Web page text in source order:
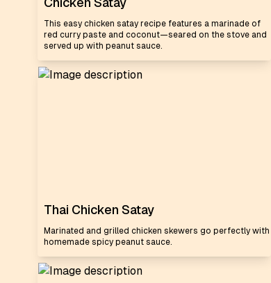
This easy chicken satay recipe features a marinade of
red curry paste and coconut—seared on the stove and
served up with peanut sauce.
Thai Chicken Satay
Marinated and grilled chicken skewers go perfectly with
homemade spicy peanut sauce.